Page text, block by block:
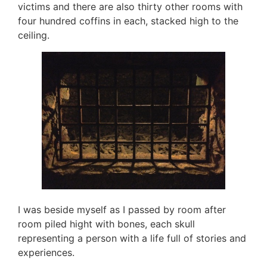
victims and there are also thirty other rooms with
four hundred coffins in each, stacked high to the
ceiling.
I was beside myself as I passed by room after
room piled hight with bones, each skull
representing a person with a life full of stories and
experiences.